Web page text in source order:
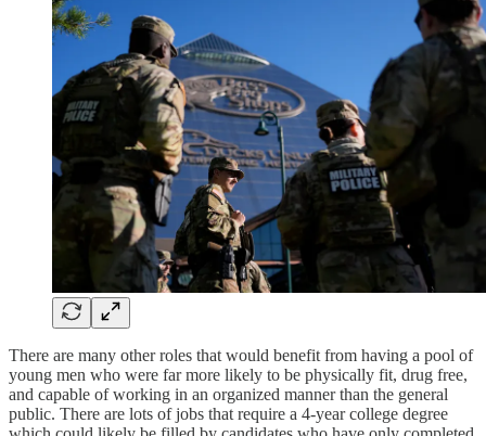
There are many other roles that would benefit from having a pool of
young men who were far more likely to be physically fit, drug free,
and capable of working in an organized manner than the general
public. There are lots of jobs that require a 4-year college degree